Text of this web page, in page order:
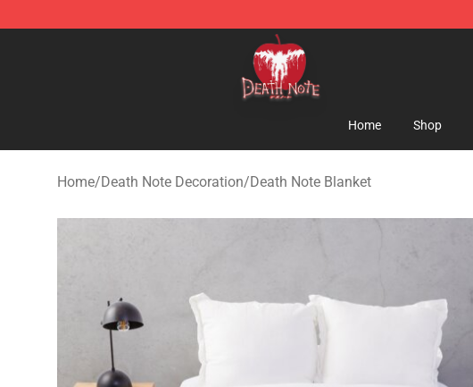
Death Note Store - Official Death Note Merchandise Shop
Home Shop
Home/Death Note Decoration/Death Note Blanket